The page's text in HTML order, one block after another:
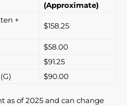
(Approximate)
+
$158.25
$58.00
$91.25
$90.00
as of 2025 and can change